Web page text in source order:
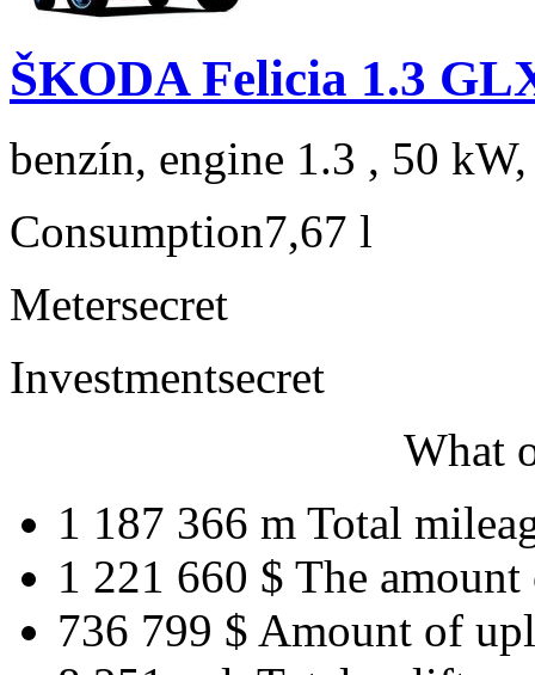
ŠKODA Felicia 1.3
benzín, engine 1.3 , 50
Consumption7,67 l
Metersecret
Investmentsecret
What
1 187 366 m Total
1 221 660 $ The amount
736 799 $ Amount of